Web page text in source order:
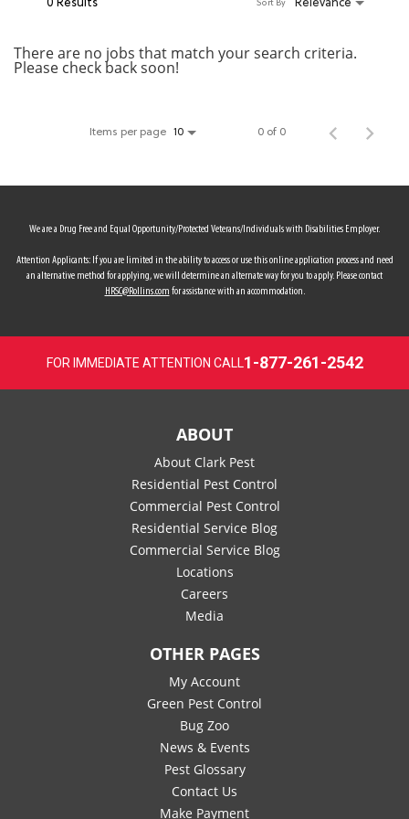
0 Results Relevance
Sort By
There are no jobs that match your search criteria.
Please check back soon!
Items per page 10 0 of 0
We are a Drug Free and Equal Opportunity/Protected Veterans/Individuals with Disabilities Employer.
Attention Applicants: If you are limited in the ability to access or use this online application process and need
an alternative method for applying, we will determine an alternate way for you to apply. Please contact
HRSC@Rollins.com for assistance with an accommodation.
FOR IMMEDIATE ATTENTION CALL1-877-261-2542
ABOUT
About Clark Pest
Residential Pest Control
Commercial Pest Control
Residential Service Blog
Commercial Service Blog
Locations
Careers
Media
OTHER PAGES
My Account
Green Pest Control
Bug Zoo
News & Events
Pest Glossary
Contact Us
Make Payment